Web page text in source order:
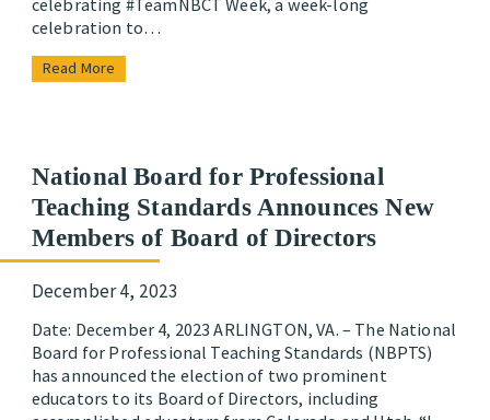
celebrating #TeamNBCT Week, a week-long
celebration to…
Read More
National Board for Professional
Teaching Standards Announces New
Members of Board of Directors
December 4, 2023
Date: December 4, 2023 ARLINGTON, VA. – The National
Board for Professional Teaching Standards (NBPTS)
has announced the election of two prominent
educators to its Board of Directors, including